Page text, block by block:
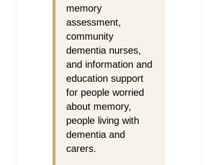
memory
assessment,
community
dementia nurses,
and information and
education support
for people worried
about memory,
people living with
dementia and
carers.